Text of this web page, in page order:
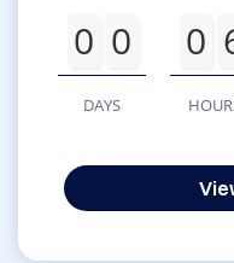
0 0
DAYS
0